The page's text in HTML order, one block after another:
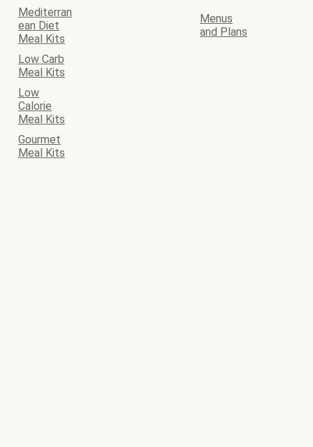
Mediterran
ean Diet
Meal Kits
Menus
and Plans
Low Carb
Meal Kits
Low
Calorie
Meal Kits
Gourmet
Meal Kits